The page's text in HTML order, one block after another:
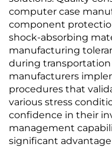
computer case
component
shock-absorbing
manufacturing
during transportation
manufacturers
procedures that
various stress
confidence in their
management
significant